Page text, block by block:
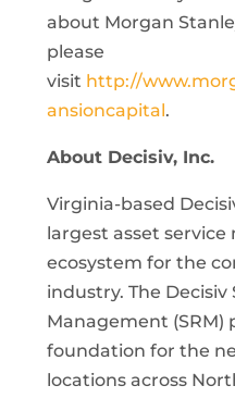
about Morgan
please
visit http://
ansioncapital.
About Decisiv, Inc.
Virginia-based
largest asset
ecosystem for the
industry. The
Management (SRM)
foundation for the
locations across